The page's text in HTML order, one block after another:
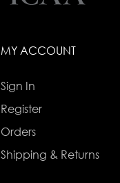
MY ACCOUNT
Sign In
Register
Orders
Shipping & Returns